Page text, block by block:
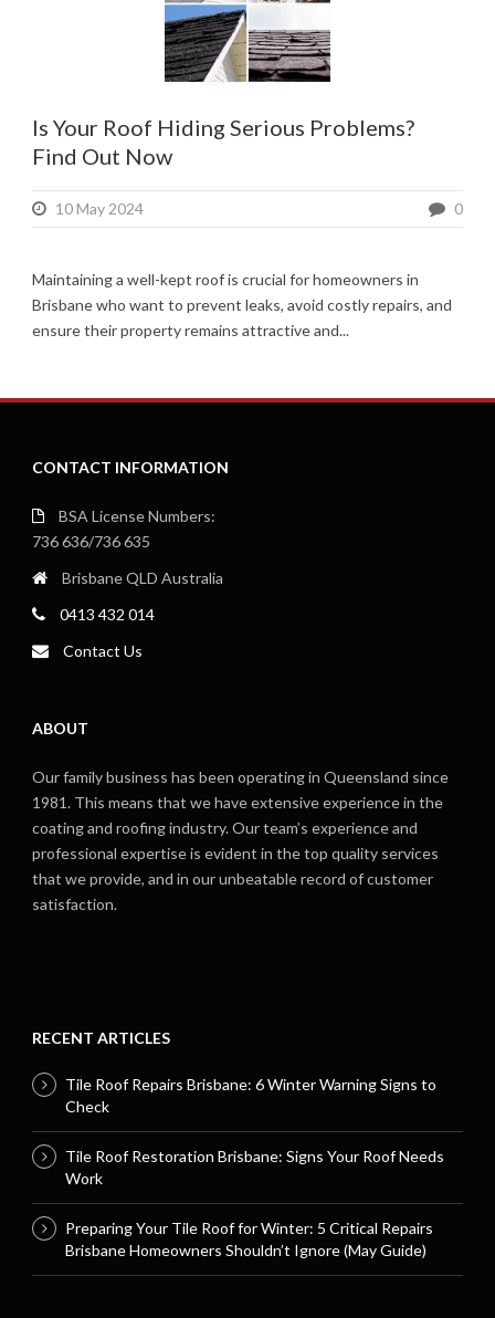
Is Your Roof Hiding Serious Problems?
Find Out Now
10 May 2024 0
Maintaining a well-kept roof is crucial for homeowners in
Brisbane who want to prevent leaks, avoid costly repairs, and
ensure their property remains attractive and...
CONTACT INFORMATION
BSA License Numbers:
736 636/736 635
Brisbane QLD Australia
0413 432 014
Contact Us
ABOUT
Our family business has been operating in Queensland since
1981. This means that we have extensive experience in the
coating and roofing industry. Our team’s experience and
professional expertise is evident in the top quality services
that we provide, and in our unbeatable record of customer
satisfaction.
RECENT ARTICLES
Tile Roof Repairs Brisbane: 6 Winter Warning Signs to
Check
Tile Roof Restoration Brisbane: Signs Your Roof Needs
Work
Preparing Your Tile Roof for Winter: 5 Critical Repairs
Brisbane Homeowners Shouldn’t Ignore (May Guide)